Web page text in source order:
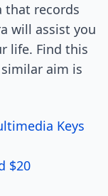
that records
will assist you
life. Find this
aim is
Keys
$20